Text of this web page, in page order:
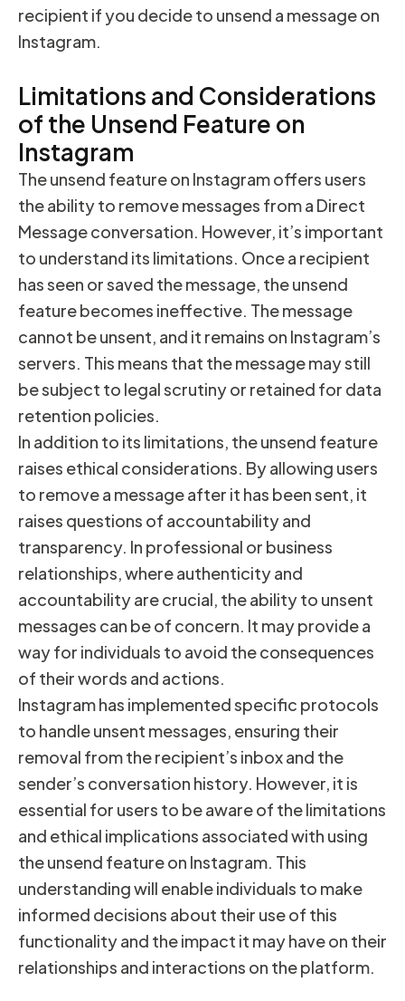
recipient if you decide to unsend a message on
Instagram.
Limitations and Considerations
of the Unsend Feature on
Instagram
The unsend feature on Instagram offers users
the ability to remove messages from a Direct
Message conversation. However, it’s important
to understand its limitations. Once a recipient
has seen or saved the message, the unsend
feature becomes ineffective. The message
cannot be unsent, and it remains on Instagram’s
servers. This means that the message may still
be subject to legal scrutiny or retained for data
retention policies.
In addition to its limitations, the unsend feature
raises ethical considerations. By allowing users
to remove a message after it has been sent, it
raises questions of accountability and
transparency. In professional or business
relationships, where authenticity and
accountability are crucial, the ability to unsent
messages can be of concern. It may provide a
way for individuals to avoid the consequences
of their words and actions.
Instagram has implemented specific protocols
to handle unsent messages, ensuring their
removal from the recipient’s inbox and the
sender’s conversation history. However, it is
essential for users to be aware of the limitations
and ethical implications associated with using
the unsend feature on Instagram. This
understanding will enable individuals to make
informed decisions about their use of this
functionality and the impact it may have on their
relationships and interactions on the platform.